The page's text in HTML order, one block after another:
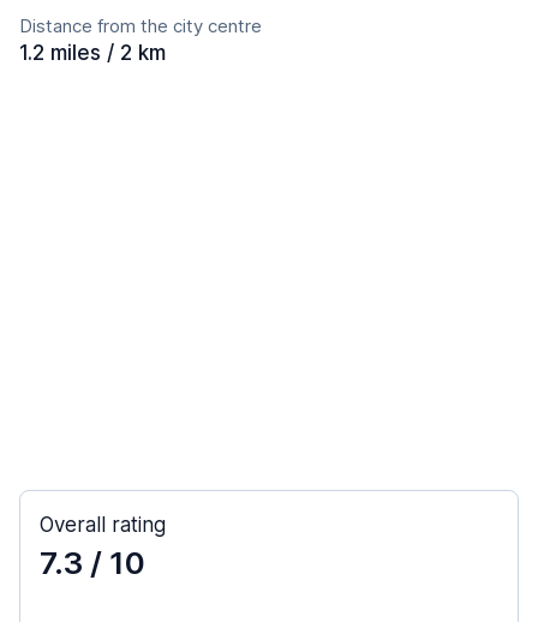
Distance from the city centre
1.2 miles / 2 km
Overall rating
7.3 / 10